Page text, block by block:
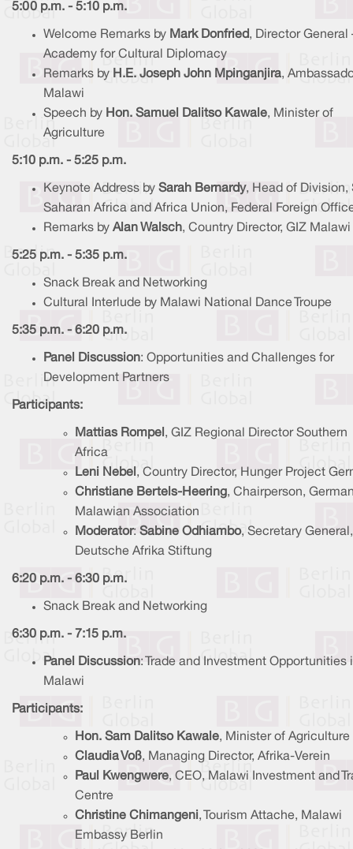
5:00 p.m. - 5:10 p.m.
Welcome Remarks by Mark Donfried, Director General
Academy for Cultural Diplomacy
Remarks by H.E. Joseph John Mpinganjira,
Malawi
Speech by Hon. Samuel Dalitso Kawale, Minister of
Agriculture
5:10 p.m. - 5:25 p.m.
Keynote Address by Sarah Bernardy, Head of Division,
Saharan Africa and Africa Union, Federal Foreign
Remarks by Alan Walsch, Country Director, GIZ Malawi
5:25 p.m. - 5:35 p.m.
Snack Break and Networking
Cultural Interlude by Malawi National Dance Troupe
5:35 p.m. - 6:20 p.m.
Panel Discussion: Opportunities and Challenges for
Development Partners
Participants:
Mattias Rompel , GIZ Regional Director Southern
Africa
Leni Nebel , Country Director, Hunger Project
Christiane Bertels-Heering , Chairperson,
Malawian Association
Moderator: Sabine Odhiambo, Secretary General,
Deutsche Afrika Stiftung
6:20 p.m. - 6:30 p.m.
Snack Break and Networking
6:30 p.m. - 7:15 p.m.
Panel Discussion: Trade and Investment Opportunities
Malawi
Participants:
Hon. Sam Dalitso Kawale, Minister of Agriculture
Claudia Voß, Managing Director, Afrika-Verein
Paul Kwengwere, CEO, Malawi Investment and
Centre
Christine Chimangeni , Tourism Attache, Malawi
Embassy Berlin